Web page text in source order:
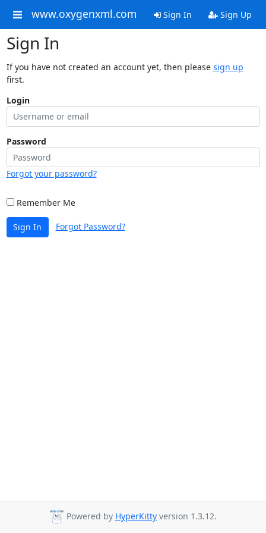
www.oxygenxml.com Sign In Sign Up
Sign In
If you have not created an account yet, then please sign up
first.
Login
Password
Forgot your password?
Remember Me
Sign In Forgot Password?
Powered by HyperKitty version 1.3.12.